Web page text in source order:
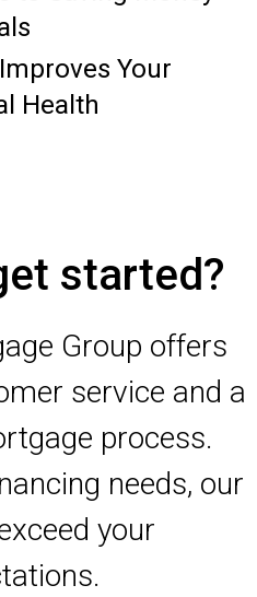
Your
Health
started?
Group offers
service and a
process.
needs, our
your